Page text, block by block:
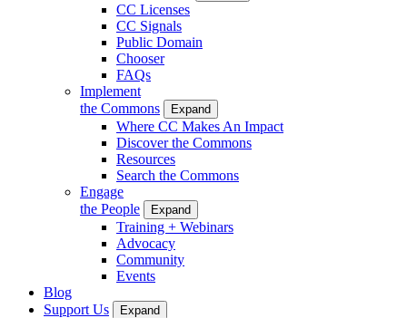
CC Licenses
CC Signals
Public Domain
Chooser
FAQs
Implement
the Commons
Expand
Where CC Makes An Impact
Discover the Commons
Resources
Search the Commons
Engage
the People
Expand
Training + Webinars
Advocacy
Community
Events
Blog
Support Us
Expand